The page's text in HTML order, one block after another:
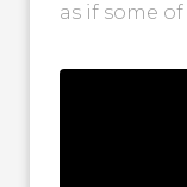
as if some